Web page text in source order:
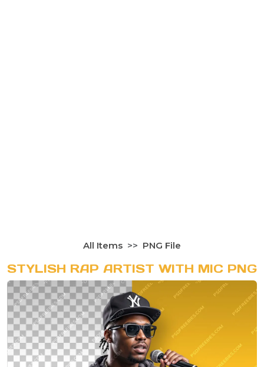
All Items PNG File
STYLISH RAP ARTIST WITH MIC PNG